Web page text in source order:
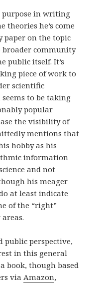
purpose in writing
theories he’s come
on the topic
broader community
public itself. It’s
piece of work to
scientific
to be taking
popular
the visibility of
mentions that
hobby as his
information
and not
his meager
at least indicate
of the “right”
public perspective,
in this general
book, though based
via Amazon,